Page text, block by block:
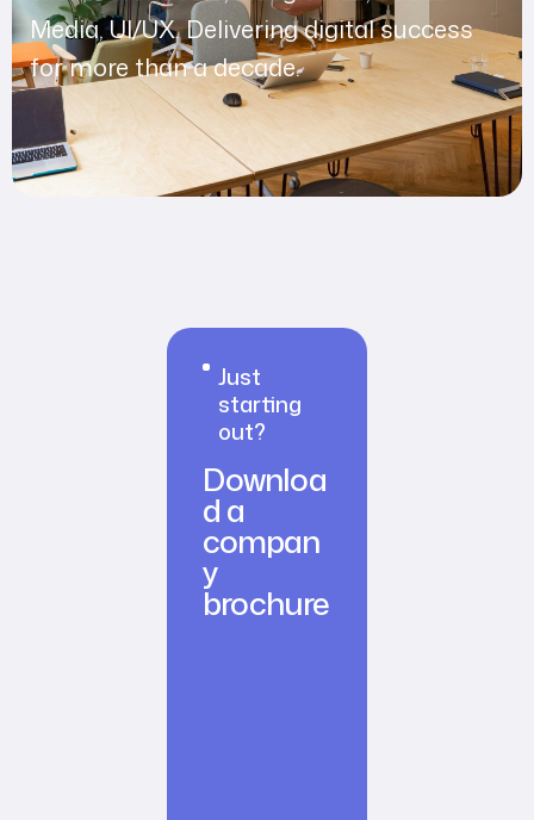
Media, UI/UX. Delivering digital success
for more than a decade.
Just
starting
out?
Downloa
d a
compan
y
brochure